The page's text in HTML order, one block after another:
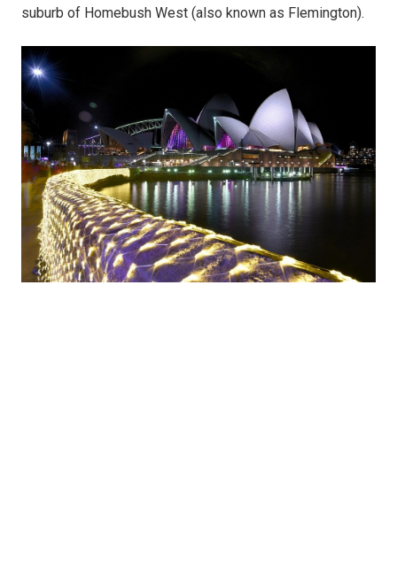
suburb of Homebush West (also known as Flemington).